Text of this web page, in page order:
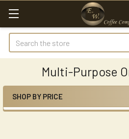
Search
Multi-Purpose
Sidebar
SHOP BY PRICE